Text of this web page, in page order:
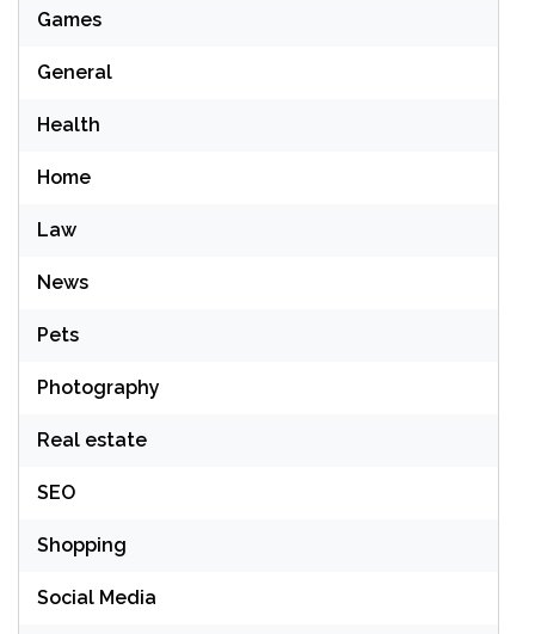
Games
General
Health
Home
Law
News
Pets
Photography
Real estate
SEO
Shopping
Social Media